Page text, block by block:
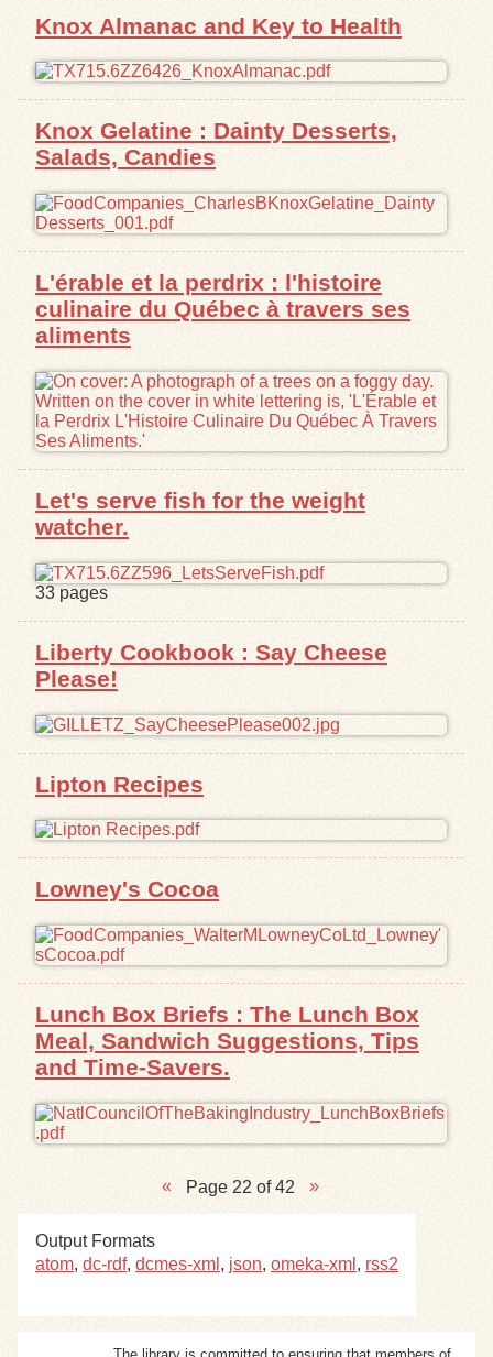
Knox Almanac and Key to Health
Knox Gelatine : Dainty Desserts,
Salads, Candies
L'érable et la perdrix : l'histoire
culinaire du Québec à travers ses
aliments
Let's serve fish for the weight
watcher.
33 pages
Liberty Cookbook : Say Cheese
Please!
Lipton Recipes
Lowney's Cocoa
Lunch Box Briefs : The Lunch Box
Meal, Sandwich Suggestions, Tips
and Time-Savers.
Page 22 of 42
Output Formats
atom, dc-rdf, dcmes-xml , json, omeka-xml , rss2